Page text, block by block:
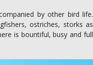
by other bird life.
ostriches, storks as
is bountiful, busy and full